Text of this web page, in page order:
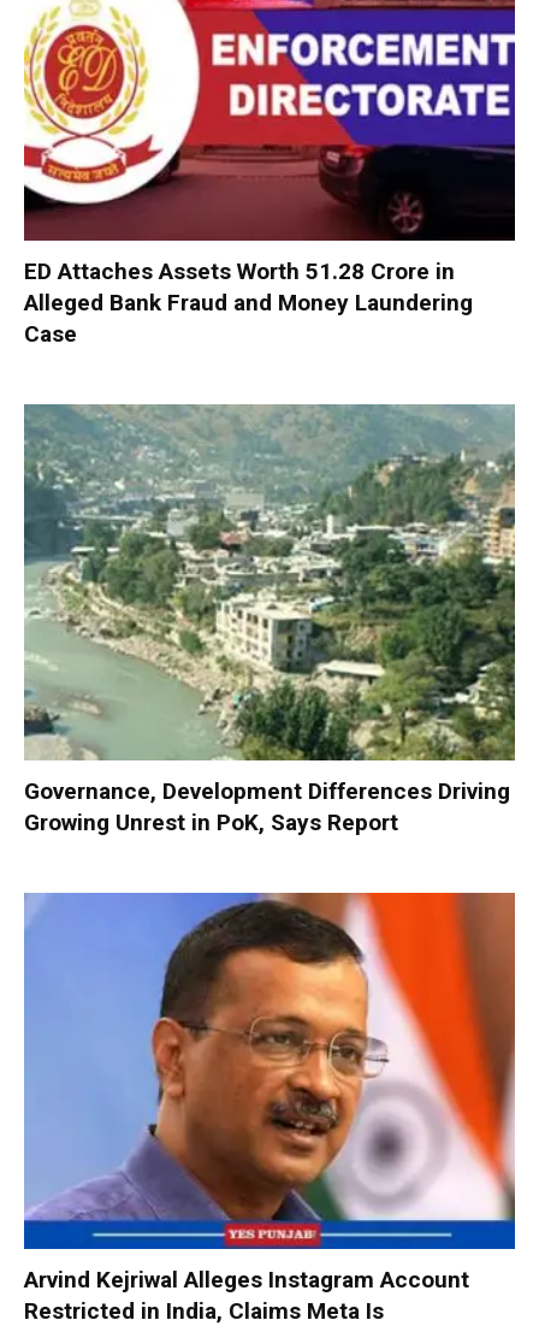
ED Attaches Assets Worth ₹51.28 Crore in
Alleged Bank Fraud and Money Laundering
Case
Governance, Development Differences Driving
Growing Unrest in PoK, Says Report
Arvind Kejriwal Alleges Instagram Account
Restricted in India, Claims Meta Is